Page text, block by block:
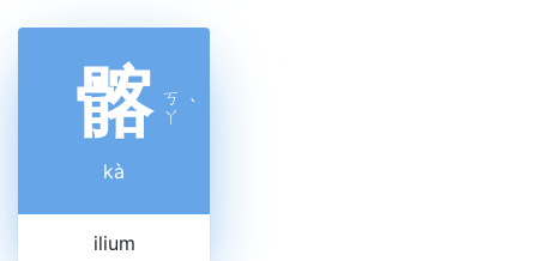
髂 ㄎ
ㄚ ˋ
kà
ilium